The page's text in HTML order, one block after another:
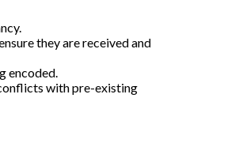
they are received and
encoded.
with pre-existing